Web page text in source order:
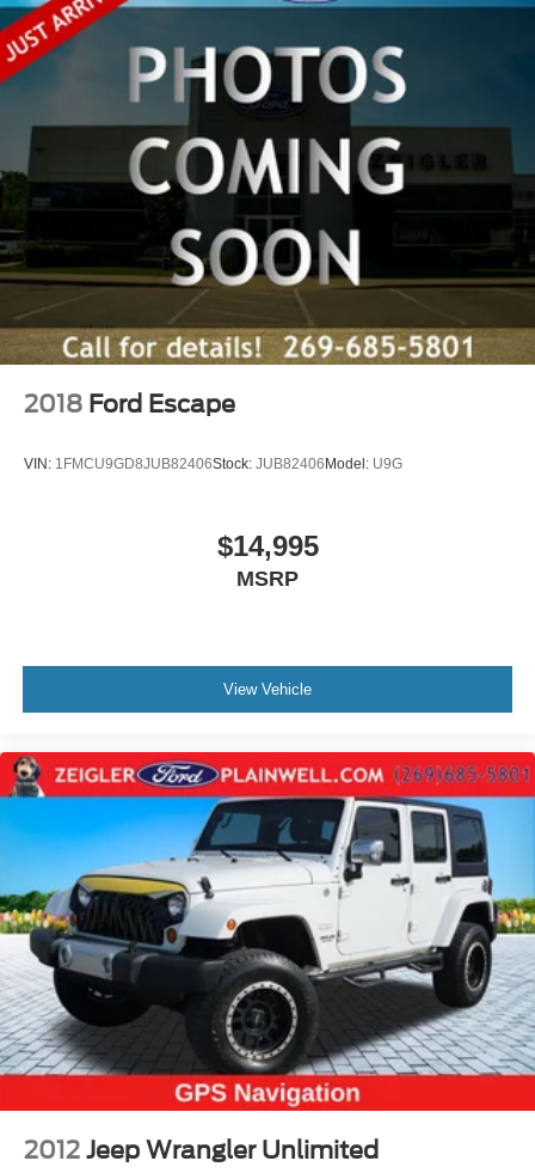
2018 Ford Escape
VIN: 1FMCU9GD8JUB82406Stock: JUB82406Model: U9G
$14,995
MSRP
View Vehicle
2012 Jeep Wrangler Unlimited